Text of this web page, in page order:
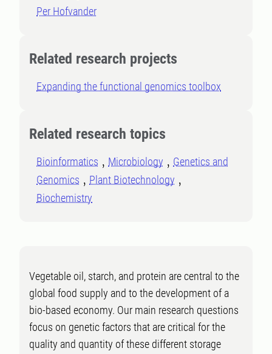
Per Hofvander
Related research projects
Expanding the functional genomics toolbox
Related research topics
Bioinformatics Microbiology
Genetics and
Genomics
Plant Biotechnology
Biochemistry
Vegetable oil, starch, and protein are central to the
global food supply and to the development of a
bio-based economy. Our main research questions
focus on genetic factors that are critical for the
quality and quantity of these different storage